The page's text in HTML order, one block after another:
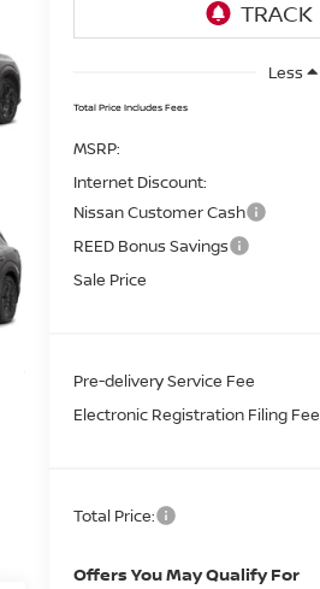
Less
Total Price Includes Fees
MSRP:
Internet Discount:
Nissan Customer Cash
REED Bonus Savings
Sale Price
Pre-delivery Service Fee
Electronic Registration Filing Fee
Total Price:
Offers You May Qualify For